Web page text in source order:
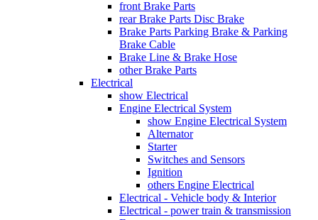
front Brake Parts
rear Brake Parts Disc Brake
Brake Parts Parking Brake & Parking
Brake Cable
Brake Line & Brake Hose
other Brake Parts
Electrical
show Electrical
Engine Electrical System
show Engine Electrical System
Alternator
Starter
Switches and Sensors
Ignition
others Engine Electrical
Electrical - Vehicle body & Interior
Electrical - power train & transmission